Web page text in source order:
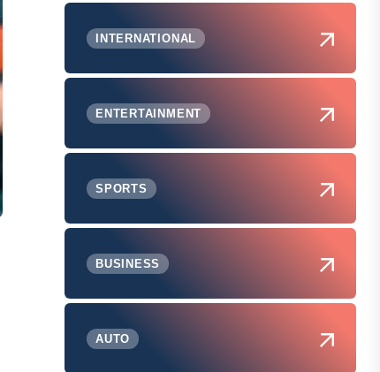
INTERNATIONAL
ENTERTAINMENT
SPORTS
BUSINESS
AUTO